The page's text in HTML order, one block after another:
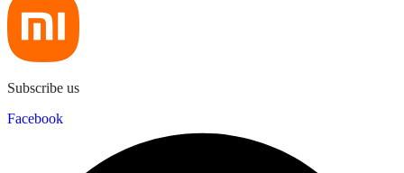
Subscribe us
Facebook